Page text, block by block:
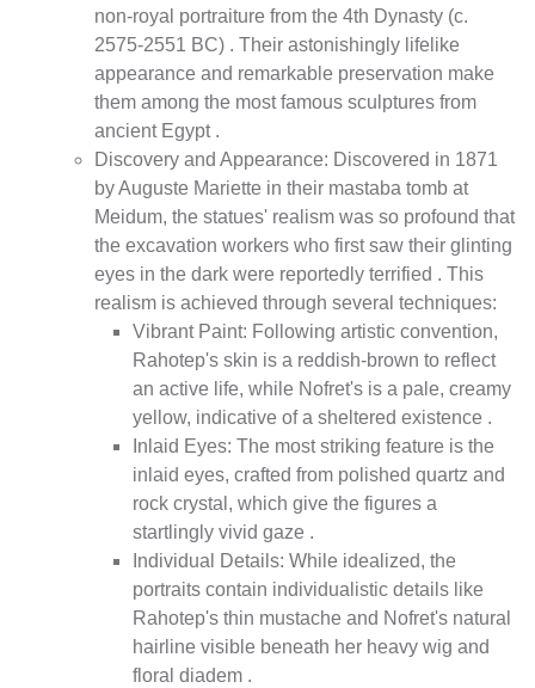
non-royal portraiture from the 4th Dynasty (c.
2575-2551 BC) . Their astonishingly lifelike
appearance and remarkable preservation make
them among the most famous sculptures from
ancient Egypt .
Discovery and Appearance: Discovered in 1871
by Auguste Mariette in their mastaba tomb at
Meidum, the statues' realism was so profound that
the excavation workers who first saw their glinting
eyes in the dark were reportedly terrified . This
realism is achieved through several techniques:
Vibrant Paint: Following artistic convention,
Rahotep's skin is a reddish-brown to reflect
an active life, while Nofret's is a pale, creamy
yellow, indicative of a sheltered existence .
Inlaid Eyes: The most striking feature is the
inlaid eyes, crafted from polished quartz and
rock crystal, which give the figures a
startlingly vivid gaze .
Individual Details: While idealized, the
portraits contain individualistic details like
Rahotep's thin mustache and Nofret's natural
hairline visible beneath her heavy wig and
floral diadem .